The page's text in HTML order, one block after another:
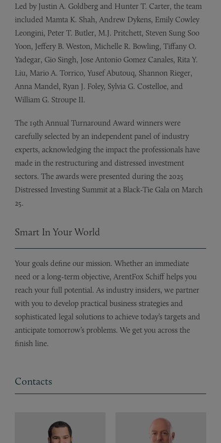
Led by Justin A. Goldberg and Hunter T. Carter, the team
included Mamta K. Shah, Andrew Dykens, Emily Cowley
Leongini, Peter T. Butler, M.J. Pritchett, Steven Sung Soo
Yoon, Jeffery B. Weston, Michelle R. Bowling, Tiffany O.
Yadegar, Gio Singh, Jose Antonio Gomez Canales, Rita Y.
Liu, Mario A. Torrico, Yusef Abutouq, Shannon Rieger,
Anna Mandel, Ryan J. Foley, Sylvia G. Costelloe, and
William G. Stroupe II.
The 19th Annual Turnaround Award winners were
carefully selected by an independent panel of industry
experts, acknowledging the impact the professionals have
made in the restructuring and distressed investment
sectors. The awards were presented during the 2025
Distressed Investing Summit at a Black-Tie Gala on March
25.
Smart In Your World
Your goals define our mission. Whether an immediate
need or a long-term objective, ArentFox Schiff helps you
reach your full potential. As industry insiders, we partner
with you to develop practical business strategies and
sophisticated legal solutions to achieve today’s targets and
anticipate tomorrow’s problems. We get you across the
finish line.
Contacts